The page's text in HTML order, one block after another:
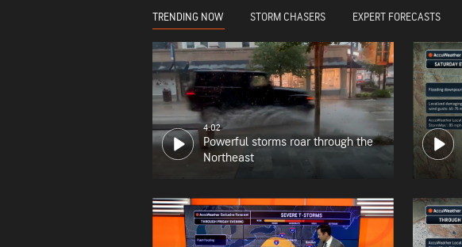
TRENDING NOW STORM CHASERS EXPERT FORECASTS
4:02
Powerful storms roar through the
Northeast